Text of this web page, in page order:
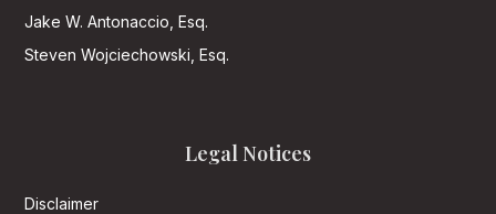
Jake W. Antonaccio, Esq.
Steven Wojciechowski, Esq.
Legal Notices
Disclaimer